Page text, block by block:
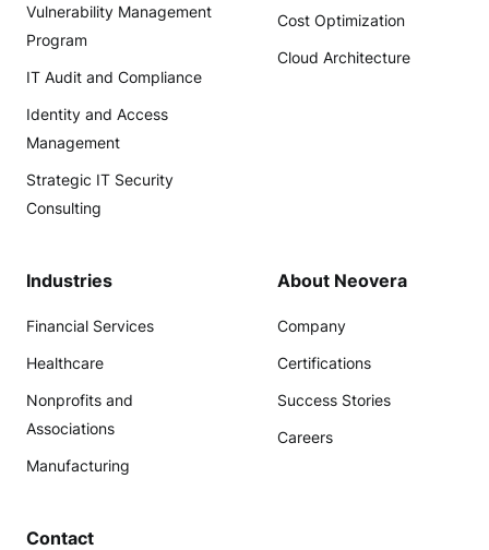
Vulnerability Management
Program
IT Audit and Compliance
Identity and Access
Management
Strategic IT Security
Consulting
Cost Optimization
Cloud Architecture
Industries
Financial Services
Healthcare
Nonprofits and
Associations
Manufacturing
About Neovera
Company
Certifications
Success Stories
Careers
Contact